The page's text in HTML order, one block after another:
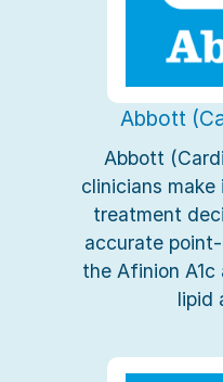
Abbott
Abbott
clinicians
treatment
accurate
the Afinion A1c
lipid